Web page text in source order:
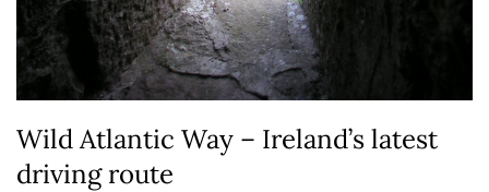
Wild Atlantic Way – Ireland’s latest
driving route